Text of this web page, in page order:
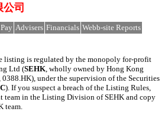
司
Pay Advisers Financials Webb-site Reports
listing is regulated by the monopoly for-profit
Ltd (SEHK , wholly owned by Hong Kong
under the supervision of the Securities
). If you suspect a breach of the Listing Rules,
team in the Listing Division of SEHK and copy
team.